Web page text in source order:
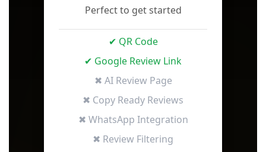
Perfect to get started
✔ QR Code
✔ Google Review Link
✖ AI Review Page
✖ Copy Ready Reviews
✖ WhatsApp Integration
✖ Review Filtering